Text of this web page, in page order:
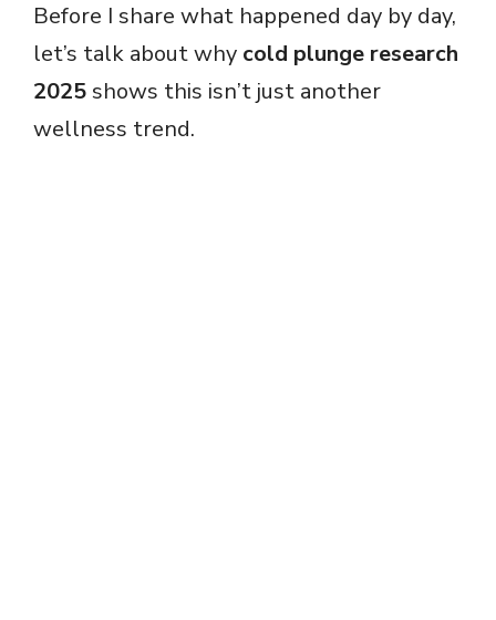
Before I share what happened day by day,
let’s talk about why cold plunge research
2025shows this isn’t just another
wellness trend.